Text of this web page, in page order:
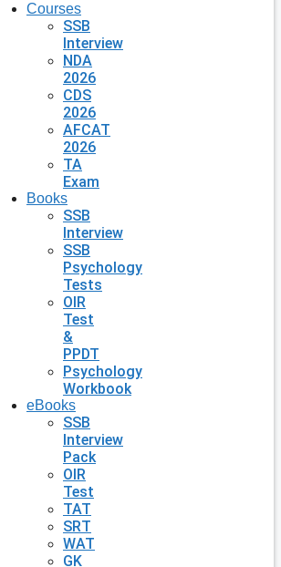
Courses
SSB
Interview
NDA
2026
CDS
2026
AFCAT
2026
TA
Exam
Books
SSB
Interview
SSB
Psychology
Tests
OIR
Test
&
PPDT
Psychology
Workbook
eBooks
SSB
Interview
Pack
OIR
Test
TAT
SRT
WAT
GK